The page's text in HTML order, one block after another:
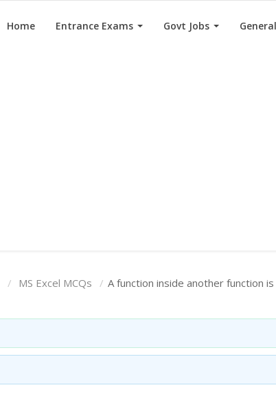
Home Entrance Exams Govt Jobs
MS Excel MCQs A function inside another function is